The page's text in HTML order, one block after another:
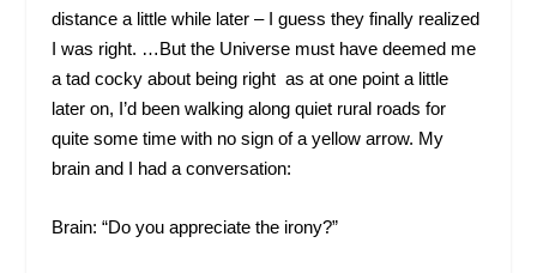
distance a little while later – I guess they finally realized
I was right. …But the Universe must have deemed me
a tad cocky about being right as at one point a little
later on, I’d been walking along quiet rural roads for
quite some time with no sign of a yellow arrow. My
brain and I had a conversation:
Brain: “Do you appreciate the irony?”